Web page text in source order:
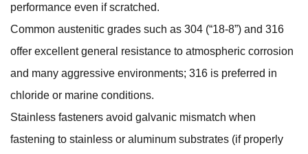
performance even if scratched.
Common austenitic grades such as 304 (“18-8”) and 316
offer excellent general resistance to atmospheric corrosion
and many aggressive environments; 316 is preferred in
chloride or marine conditions.
Stainless fasteners avoid galvanic mismatch when
fastening to stainless or aluminum substrates (if properly